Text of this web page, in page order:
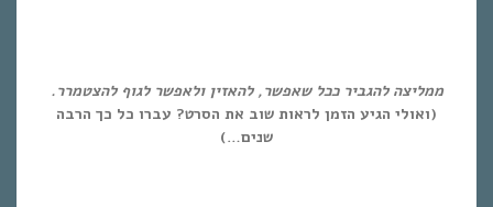
ממליצה להגביר ככל שאפשר, להאזין ולאפשר לגוף להצטמרר.
(ואולי הגיע הזמן לראות שוב את הסרט? עברו כל כך הרבה
שנים…)